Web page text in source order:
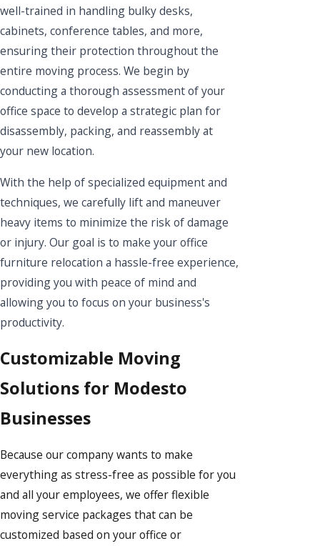
well-trained in handling bulky desks,
cabinets, conference tables, and more,
ensuring their protection throughout the
entire moving process. We begin by
conducting a thorough assessment of your
office space to develop a strategic plan for
disassembly, packing, and reassembly at
your new location.
With the help of specialized equipment and
techniques, we carefully lift and maneuver
heavy items to minimize the risk of damage
or injury. Our goal is to make your office
furniture relocation a hassle-free experience,
providing you with peace of mind and
allowing you to focus on your business's
productivity.
Customizable Moving
Solutions for Modesto
Businesses
Because our company wants to make
everything as stress-free as possible for you
and all your employees, we offer flexible
moving service packages that can be
customized based on your office or